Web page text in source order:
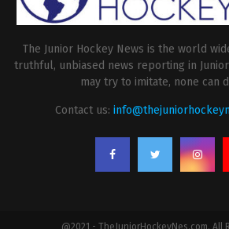
The Junior Hockey News is the world
truthful, unbiased news reporting in
may try to imitate, none can
Contact us:
@2021 - TheJuniorHockeyNes.com. All